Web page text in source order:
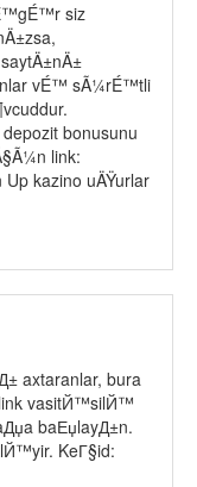
siz
vÉ™ sÃ¼rÉ™tli
bonusunu
link:
kazino uÄŸurlar
axtaranlar, bura
vasitЙ™silЙ™
baЕџlayД±n.
KeГ§id: